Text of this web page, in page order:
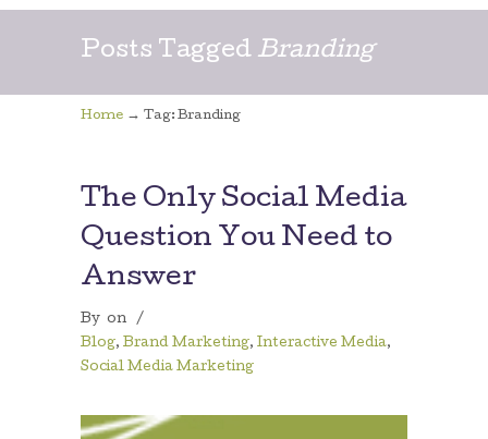
Posts Tagged Branding
Home → Tag: Branding
The Only Social Media
Question You Need to
Answer
By on
/
Blog, Brand Marketing, Interactive Media,
Social Media Marketing